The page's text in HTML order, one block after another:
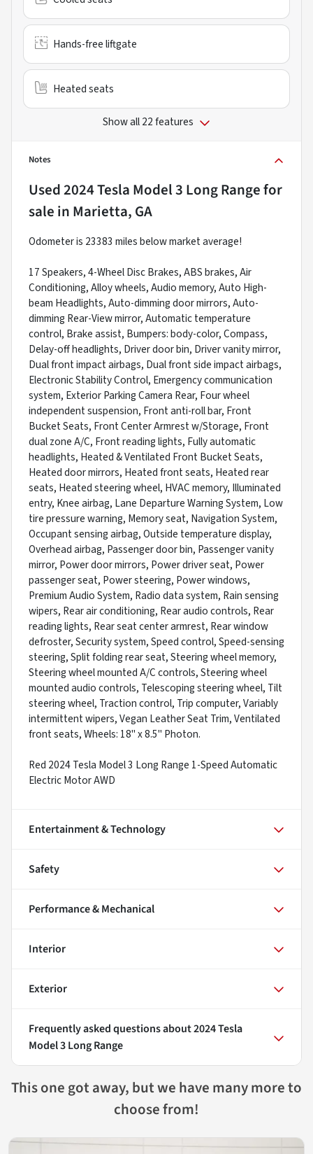
Hands-free liftgate
Heated seats
Show all 22 features
Notes
Used2024 Tesla Model 3 Long Rangefor
sale in Marietta, GA
Odometer is 23383 miles below market average!
17 Speakers, 4-Wheel Disc Brakes, ABS brakes, Air
Conditioning, Alloy wheels, Audio memory, Auto High-
beam Headlights, Auto-dimming door mirrors, Auto-
dimming Rear-View mirror, Automatic temperature
control, Brake assist, Bumpers: body-color, Compass,
Delay-off headlights, Driver door bin, Driver vanity mirror,
Dual front impact airbags, Dual front side impact airbags,
Electronic Stability Control, Emergency communication
system, Exterior Parking Camera Rear, Four wheel
independent suspension, Front anti-roll bar, Front
Bucket Seats, Front Center Armrest w/Storage, Front
dual zone A/C, Front reading lights, Fully automatic
headlights, Heated & Ventilated Front Bucket Seats,
Heated door mirrors, Heated front seats, Heated rear
seats, Heated steering wheel, HVAC memory, Illuminated
entry, Knee airbag, Lane Departure Warning System, Low
tire pressure warning, Memory seat, Navigation System,
Occupant sensing airbag, Outside temperature display,
Overhead airbag, Passenger door bin, Passenger vanity
mirror, Power door mirrors, Power driver seat, Power
passenger seat, Power steering, Power windows,
Premium Audio System, Radio data system, Rain sensing
wipers, Rear air conditioning, Rear audio controls, Rear
reading lights, Rear seat center armrest, Rear window
defroster, Security system, Speed control, Speed-sensing
steering, Split folding rear seat, Steering wheel memory,
Steering wheel mounted A/C controls, Steering wheel
mounted audio controls, Telescoping steering wheel, Tilt
steering wheel, Traction control, Trip computer, Variably
intermittent wipers, Vegan Leather Seat Trim, Ventilated
front seats, Wheels: 18" x 8.5" Photon.
Red 2024 Tesla Model 3 Long Range 1-Speed Automatic
Electric Motor AWD
Entertainment & Technology
Safety
Performance & Mechanical
Interior
Exterior
Frequently asked questions about2024 Tesla
Model 3 Long Range
This one got away, but we have many more to
choose from!